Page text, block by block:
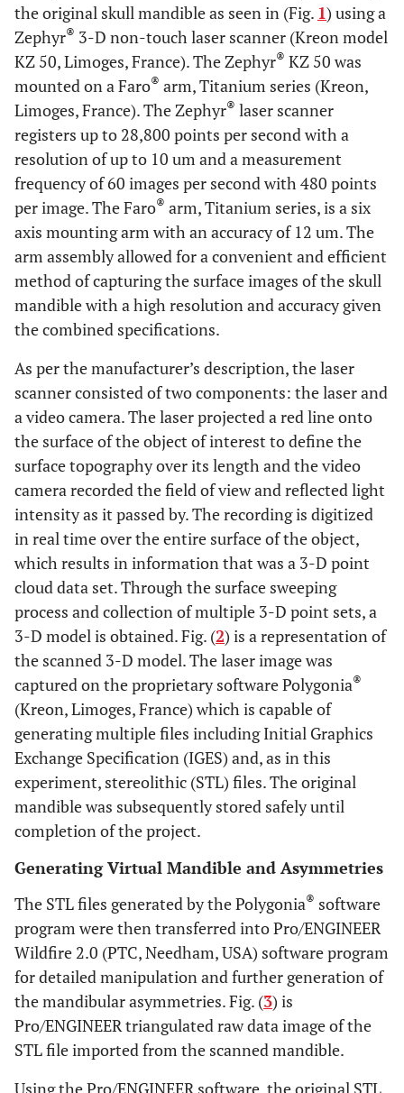
the original skull mandible as seen in (Fig. 1) using a
Zephyr® 3-D non-touch laser scanner (Kreon model
KZ 50, Limoges, France). The Zephyr® KZ 50 was
mounted on a Faro® arm, Titanium series (Kreon,
Limoges, France). The Zephyr® laser scanner
registers up to 28,800 points per second with a
resolution of up to 10 um and a measurement
frequency of 60 images per second with 480 points
per image. The Faro® arm, Titanium series, is a six
axis mounting arm with an accuracy of 12 um. The
arm assembly allowed for a convenient and efficient
method of capturing the surface images of the skull
mandible with a high resolution and accuracy given
the combined specifications.
As per the manufacturer’s description, the laser
scanner consisted of two components: the laser and
a video camera. The laser projected a red line onto
the surface of the object of interest to define the
surface topography over its length and the video
camera recorded the field of view and reflected light
intensity as it passed by. The recording is digitized
in real time over the entire surface of the object,
which results in information that was a 3-D point
cloud data set. Through the surface sweeping
process and collection of multiple 3-D point sets, a
3-D model is obtained. Fig. (2) is a representation of
the scanned 3-D model. The laser image was
captured on the proprietary software Polygonia®
(Kreon, Limoges, France) which is capable of
generating multiple files including Initial Graphics
Exchange Specification (IGES) and, as in this
experiment, stereolithic (STL) files. The original
mandible was subsequently stored safely until
completion of the project.
Generating Virtual Mandible and Asymmetries
The STL files generated by the Polygonia® software
program were then transferred into Pro/ENGINEER
Wildfire 2.0 (PTC, Needham, USA) software program
for detailed manipulation and further generation of
the mandibular asymmetries. Fig. (3) is
Pro/ENGINEER triangulated raw data image of the
STL file imported from the scanned mandible.
Using the Pro/ENGINEER software, the original STL